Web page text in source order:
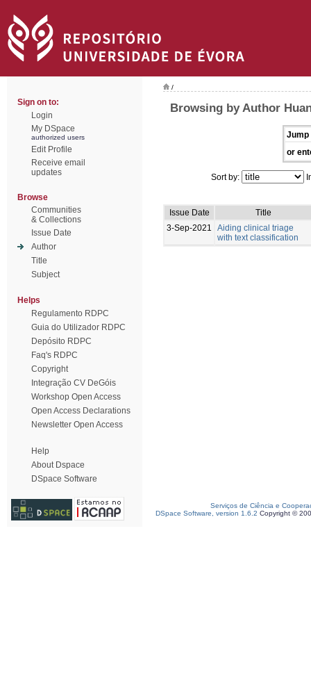
Sign on to:
Login
My DSpace
authorized users
Edit Profile
Receive email
updates
Browse
Communities
& Collections
Issue Date
Author
Title
Subject
Helps
Regulamento RDPC
Guia do Utilizador RDPC
Depósito RDPC
Faq's RDPC
Copyright
Integração CV DeGóis
Workshop Open Access
Open Access Declarations
Newsletter Open Access
Help
About Dspace
DSpace Software
/
Browsing by Author
Jump
or
Sort by:
Issue Date
Title
3-Sep-2021
Aiding clinical triage
with text classification
Serviços de Ciência e
DSpace Software, version 1.6.2 Copyright ©